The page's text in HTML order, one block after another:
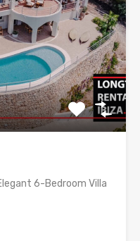
Elegant 6-Bedroom Villa